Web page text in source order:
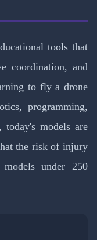
tools that
coordination, and
to fly a drone
programming,
today's models are
the risk of injury
under 250